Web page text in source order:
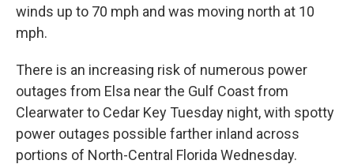
winds up to 70 mph and was moving north at 10
mph.
There is an increasing risk of numerous power
outages from Elsa near the Gulf Coast from
Clearwater to Cedar Key Tuesday night, with spotty
power outages possible farther inland across
portions of North-Central Florida Wednesday.